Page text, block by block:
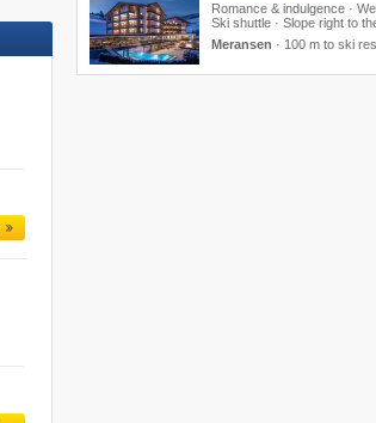
Romance & indulgence ·
Ski shuttle · Slope right to
Meransen · 100 m to ski